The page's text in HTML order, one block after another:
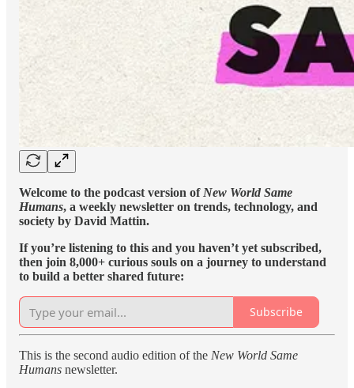
Welcome to the podcast version of New World Same
Humans, a weekly newsletter on trends, technology, and
society by David Mattin.
If you’re listening to this and you haven’t yet subscribed,
then join 8,000+ curious souls on a journey to understand
to build a better shared future:
Subscribe
This is the second audio edition of the New World Same
Humans newsletter.